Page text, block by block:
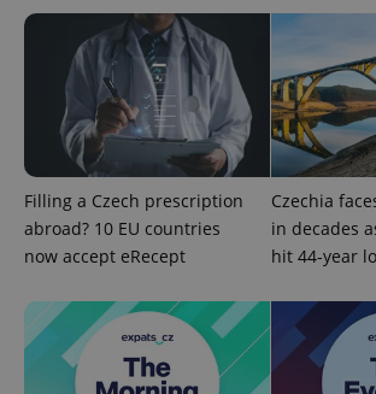
Filling a Czech prescription
abroad? 10 EU countries
now accept eRecept
Czechia
in decades
hit 44-year
Strictly necessary cookies allow core
functionality such as user login and account
management. The website cannot be
without strictly necessary cookies.
Name
missing_agency_profile_modal_displayed